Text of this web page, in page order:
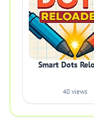
Smart Dots
40 views